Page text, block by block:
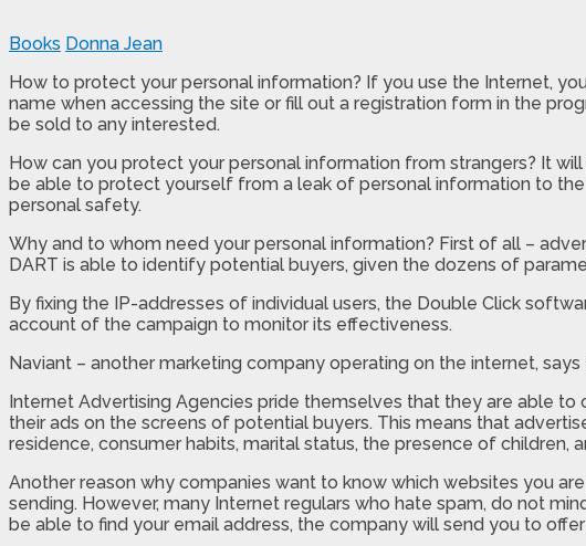
Books Donna Jean
How to protect your personal information? If you use the Internet,
name when accessing the site or fill out a registration form in the
be sold to any interested.
How can you protect your personal information from strangers? It
be able to protect yourself from a leak of personal information to
personal safety.
Why and to whom need your personal information? First of all –
DART is able to identify potential buyers, given the dozens of
By fixing the IP-addresses of individual users, the Double Click
account of the campaign to monitor its effectiveness.
Naviant – another marketing company operating on the internet,
Internet Advertising Agencies pride themselves that they are able
their ads on the screens of potential buyers. This means that
residence, consumer habits, marital status, the presence of
Another reason why companies want to know which websites you
sending. However, many Internet regulars who hate spam, do not
be able to find your email address, the company will send you to